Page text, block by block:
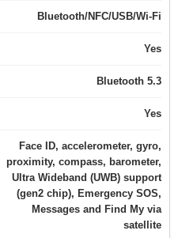
Bluetooth/NFC/USB/Wi-Fi
Yes
Bluetooth 5.3
Yes
Face ID, accelerometer, gyro,
proximity, compass, barometer,
Ultra Wideband (UWB) support
(gen2 chip), Emergency SOS,
Messages and Find My via
satellite